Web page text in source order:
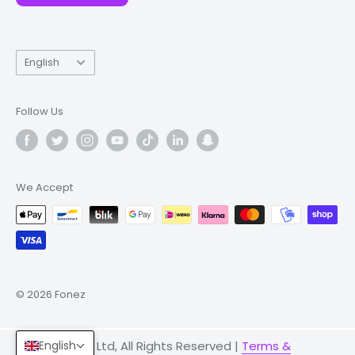
Language
English
Follow Us
We Accept
© 2026 Fonez
© 2026 Fonez Ltd, All Rights Reserved | Terms &
English